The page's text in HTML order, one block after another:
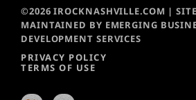
©2026 IROCKNASHVILLE.COM |
MAINTAINED BY EMERGING
DEVELOPMENT SERVICES
PRIVACY POLICY
TERMS OF USE